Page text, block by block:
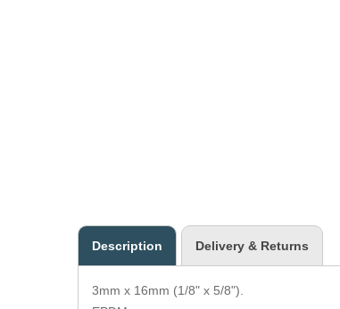
Description Delivery & Returns
3mm x 16mm (1/8" x 5/8").